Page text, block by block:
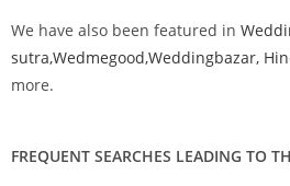
We have also been featured in
sutra,Wedmegood,Weddingbazar,
more.
FREQUENT SEARCHES LEADING TO